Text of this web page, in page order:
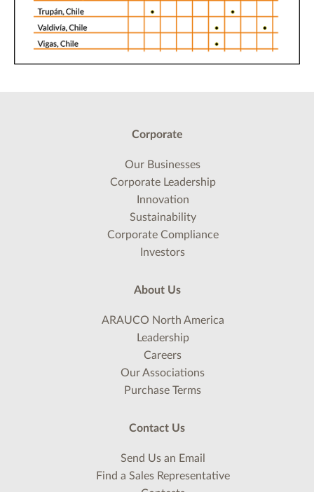
Corporate
Our Businesses
Corporate Leadership
Innovation
Sustainability
Corporate Compliance
Investors
About Us
ARAUCO North America
Leadership
Careers
Our Associations
Purchase Terms
Contact Us
Send Us an Email
Find a Sales Representative